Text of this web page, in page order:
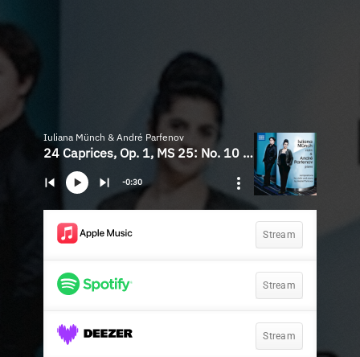
Iuliana Münch & André Parfenov
24 Caprices, Op. 1, MS 25: No. 10 in G Minor (Arr. A. Parfenov for Violin & Piano)
-0:30
Stream
Stream
Stream